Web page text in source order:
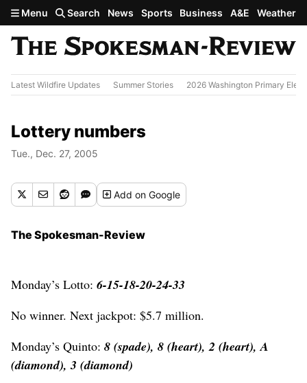
Skip to main content
Menu Search News Sports Business A&E Weather
Latest Wildfire Updates Summer Stories 2026 Washington Primary
Lottery numbers
Tue., Dec. 27, 2005
Addon Google
The Spokesman-Review
Monday’s Lotto: 6-15-18-20-24-33
No winner. Next jackpot: $5.7 million.
Monday’s Quinto: 8 (spade), 8 (heart), 2 (heart), A
(diamond), 3 (diamond)